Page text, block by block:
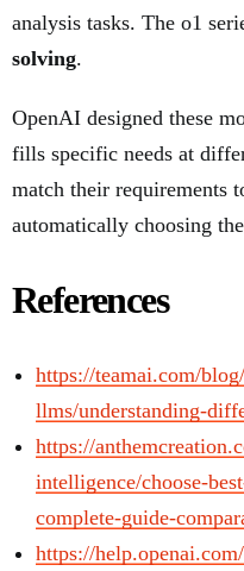
analysis tasks. The o1
solving.
OpenAI designed these
fills specific needs at
match their requirements
automatically choosing
References
https://teamai.com/
llms/understanding-
https://
intelligence/choose-
complete-guide-
https://